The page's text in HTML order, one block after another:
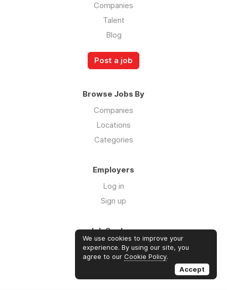
Companies
Talent
Blog
Post a job
Browse Jobs By
Companies
Locations
Categories
Employers
Log in
Sign up
Job Seekers
Log in
Sign up
We use cookies to improve your
experience. By using our site, you
agree to our Cookie Policy.
Accept